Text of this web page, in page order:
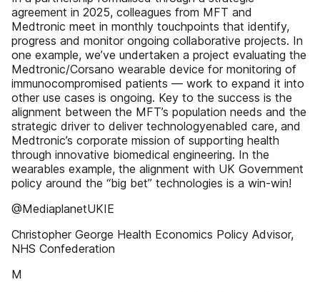
agreement in 2025, colleagues from MFT and
Medtronic meet in monthly touchpoints that identify,
progress and monitor ongoing collaborative projects. In
one example, we’ve undertaken a project evaluating the
Medtronic/Corsano wearable device for monitoring of
immunocompromised patients — work to expand it into
other use cases is ongoing. Key to the success is the
alignment between the MFT’s population needs and the
strategic driver to deliver technologyenabled care, and
Medtronic’s corporate mission of supporting health
through innovative biomedical engineering. In the
wearables example, the alignment with UK Government
policy around the “big bet” technologies is a win-win!
@MediaplanetUKIE
Christopher George Health Economics Policy Advisor,
NHS Confederation
M